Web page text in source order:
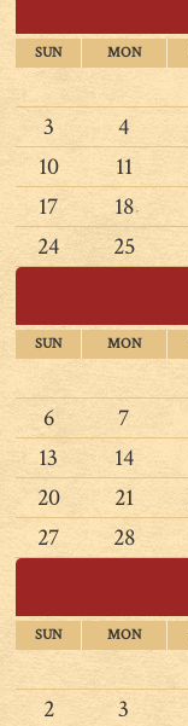
SUN MON
3
4
10
11
17
18
24
25
SUN MON
6
7
13
14
20
21
27
28
SUN MON
2
3